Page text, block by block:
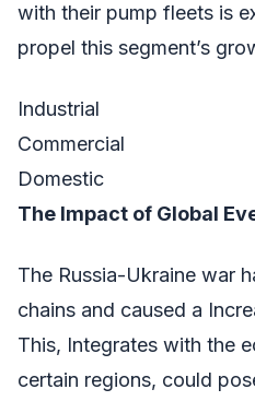
with their pump fleets is
propel this segment’s
Industrial
Commercial
Domestic
The Impact of Global
The Russia-Ukraine war
chains and caused a
This, Integrates with the
certain regions, could